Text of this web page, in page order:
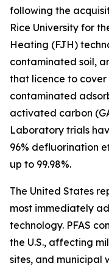
following the
Rice University for
Heating (FJH)
contaminated soil,
that licence to cover
contaminated
activated carbon
Laboratory trials
96% defluorination
up to 99.98%.
The United States
most immediately
technology. PFAS
the U.S., affecting
sites, and municipal